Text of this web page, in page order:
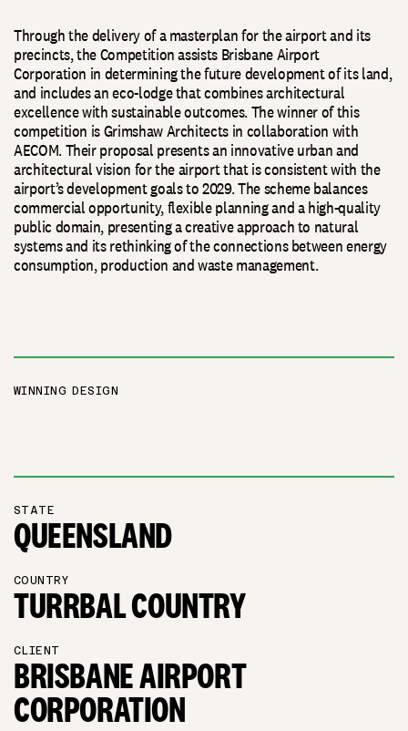
Through the delivery of a masterplan for the airport and its
precincts, the Competition assists Brisbane Airport
Corporation in determining the future development of its land,
and includes an eco-lodge that combines architectural
excellence with sustainable outcomes. The winner of this
competition is Grimshaw Architects in collaboration with
AECOM. Their proposal presents an innovative urban and
architectural vision for the airport that is consistent with the
airport’s development goals to 2029. The scheme balances
commercial opportunity, flexible planning and a high-quality
public domain, presenting a creative approach to natural
systems and its rethinking of the connections between energy
consumption, production and waste management.
WINNING DESIGN
STATE
QUEENSLAND
COUNTRY
TURRBAL COUNTRY
CLIENT
BRISBANE AIRPORT
CORPORATION